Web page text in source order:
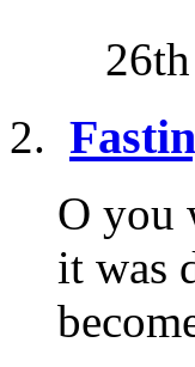
O you
it was